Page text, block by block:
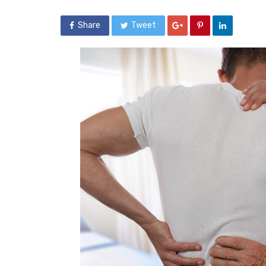
Share Tweet